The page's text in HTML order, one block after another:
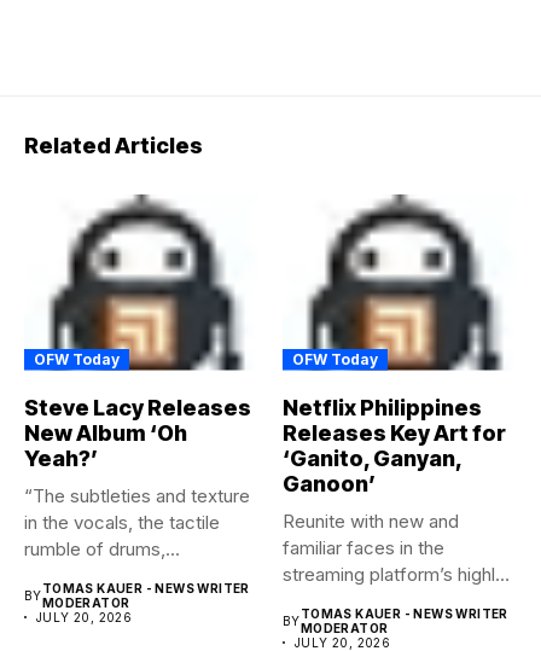
Related Articles
OFW Today
Steve Lacy Releases
New Album ‘Oh
Yeah?’
“The subtleties and texture
in the vocals, the tactile
rumble of drums,...
BYTOMAS KAUER - NEWS WRITER
MODERATOR
JULY 20, 2026
OFW Today
Netflix Philippines
Releases Key Art for
‘Ganito, Ganyan,
Ganoon’
Reunite with new and
familiar faces in the
streaming platform’s highly-
BYTOMAS KAUER - NEWS WRITER
MODERATOR
JULY 20, 2026